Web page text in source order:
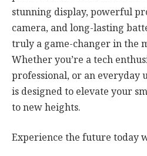
stunning display, powerful
camera, and long-lasting
truly a game-changer in the
Whether you’re a tech
professional, or an everyday
is designed to elevate your
to new heights.
Experience the future today